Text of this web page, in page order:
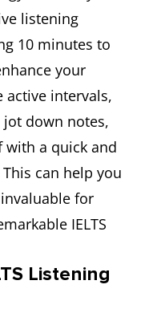
listening
10 minutes to
your
active intervals,
down notes,
with a quick and
can help you
for
IELTS
Listening